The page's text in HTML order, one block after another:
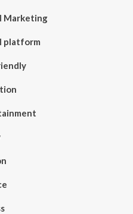
Marketing
platform